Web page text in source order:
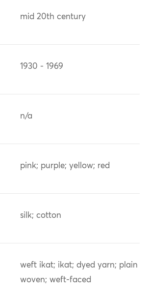
mid 20th century
1930 - 1969
n/a
pink; purple; yellow; red
silk; cotton
weft ikat; ikat; dyed yarn; plain
woven; weft-faced